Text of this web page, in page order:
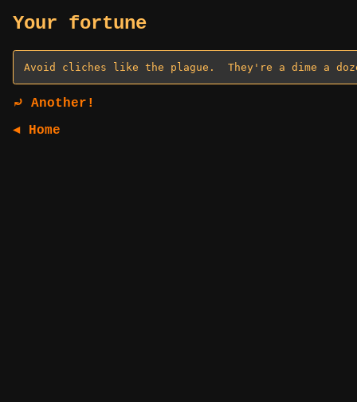
Your fortune
⤾ Another!
◄ Home